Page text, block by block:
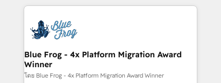
adoption, sales process and marketing results.
the first time 🔧 Designing and optimising your
HubSpot set-up for better results 🌐 Website design
and build using HubSpot 🔌 Integrating HubSpot
with other systems 🎓 Training your teams to be
HubSpot pros 📊 Lead generation services using
Blue Frog - 4x Platform Migration Award
Winner
โดย Blue Frog - 4x Platform Migration Award Winner